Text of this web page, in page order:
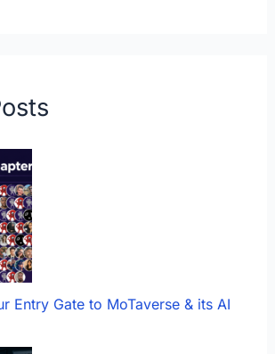
Entry Gate to MoTaverse & its AI